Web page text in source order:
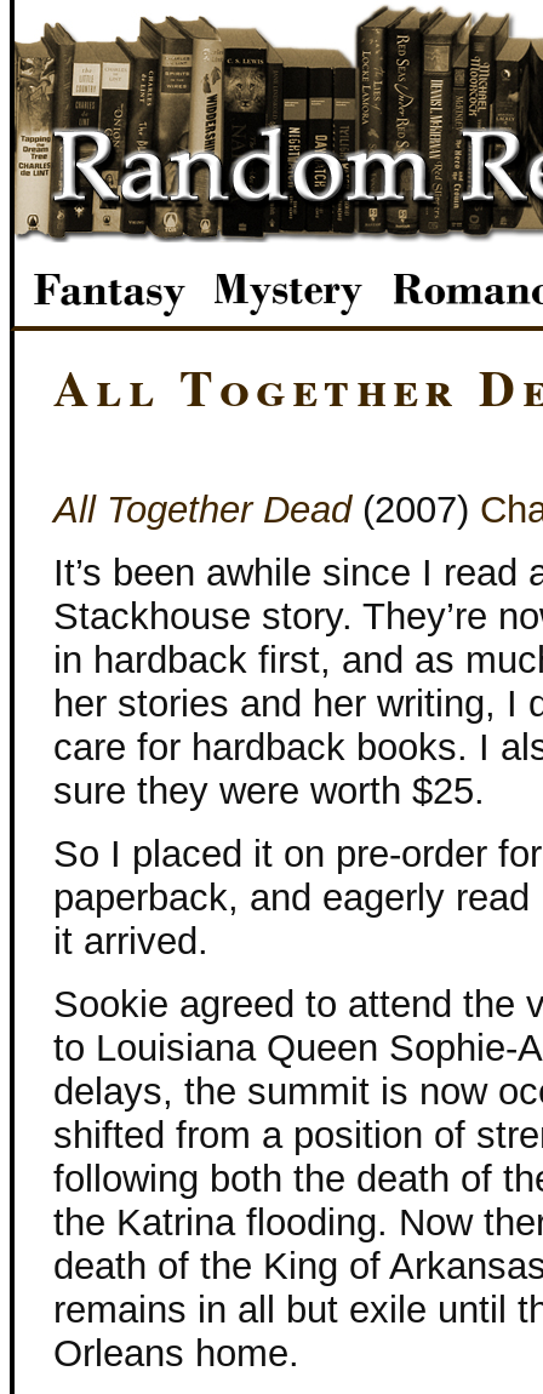
All Together
All Together Dead(2007)
It’s been awhile since I read
Stackhouse story. They’re
in hardback first, and as
her stories and her writing, I
care for hardback books. I
sure they were worth $25.
So I placed it on pre-order
paperback, and eagerly
it arrived.
Sookie agreed to attend the
to Louisiana Queen Sophie-
delays, the summit is now
shifted from a position of
following both the death of
the Katrina flooding. Now
death of the King of
remains in all but exile until
Orleans home.